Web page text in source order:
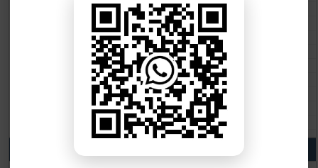
BISE Quetta 10th class gazette 2026
BSEK 10th class gazette 2026
BIEK 10th class gazette 2026
BISE Sukkur 10th class gazette 2026
BISE Larkana 10th class gazette 2026
BISE SBA 10th class gazette 2026
BISE Mirpur Khas 10th class gazette 2026
Aga Khan Board 10th class gazette 2026
Wifaq ul Madaris Board 10th class gazette 2026